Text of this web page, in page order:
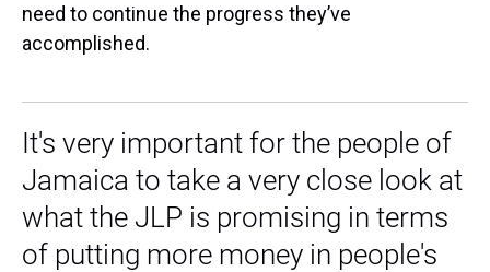
need to continue the progress they’ve
accomplished.
It's very important for the people of
Jamaica to take a very close look at
what the JLP is promising in terms
of putting more money in people's